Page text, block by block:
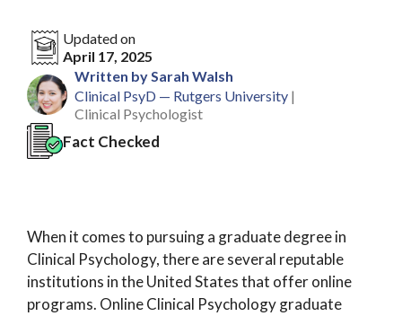
Updated on
April 17, 2025
Written by Sarah Walsh
Clinical PsyD — Rutgers University |
Clinical Psychologist
Fact Checked
When it comes to pursuing a graduate degree in
Clinical Psychology, there are several reputable
institutions in the United States that offer online
programs. Online Clinical Psychology graduate